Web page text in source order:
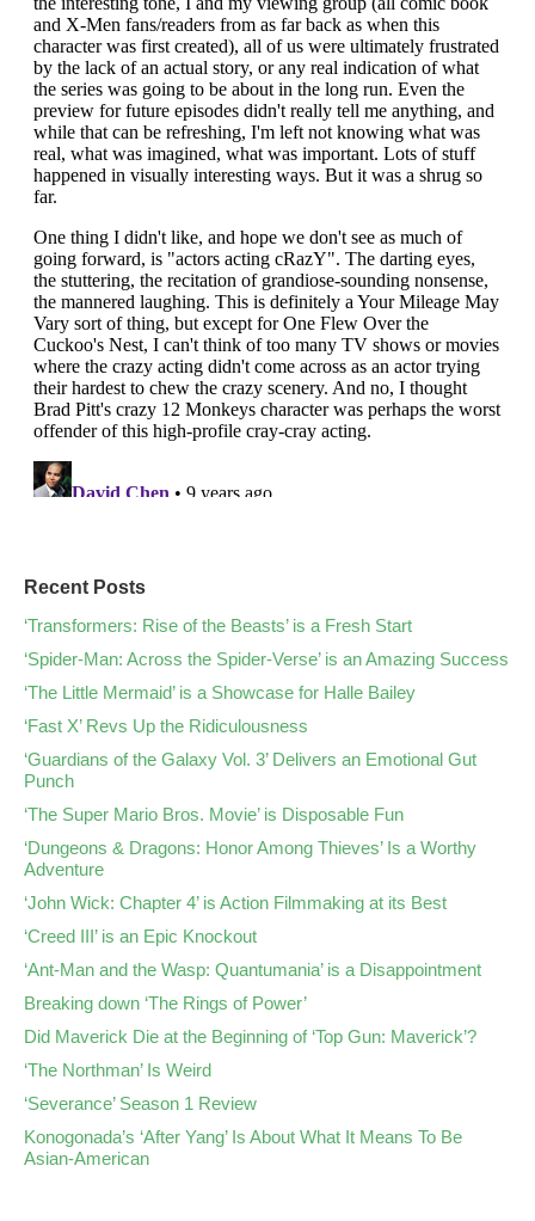
Recent Posts
‘Transformers: Rise of the Beasts’ is a Fresh Start
‘Spider-Man: Across the Spider-Verse’ is an Amazing Success
‘The Little Mermaid’ is a Showcase for Halle Bailey
‘Fast X’ Revs Up the Ridiculousness
‘Guardians of the Galaxy Vol. 3’ Delivers an Emotional Gut
Punch
‘The Super Mario Bros. Movie’ is Disposable Fun
‘Dungeons & Dragons: Honor Among Thieves’ Is a Worthy
Adventure
‘John Wick: Chapter 4’ is Action Filmmaking at its Best
‘Creed III’ is an Epic Knockout
‘Ant-Man and the Wasp: Quantumania’ is a Disappointment
Breaking down ‘The Rings of Power’
Did Maverick Die at the Beginning of ‘Top Gun: Maverick’?
‘The Northman’ Is Weird
‘Severance’ Season 1 Review
Konogonada’s ‘After Yang’ Is About What It Means To Be
Asian-American